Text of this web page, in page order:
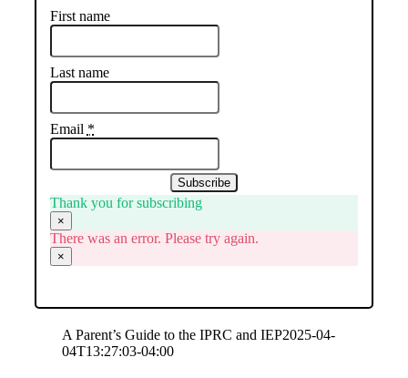
First name
Last name
Email *
Subscribe
Thank you for subscribing
×
There was an error. Please try again.
×
A Parent’s Guide to the IPRC and IEP2025-04-
04T13:27:03-04:00